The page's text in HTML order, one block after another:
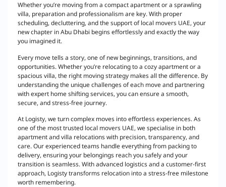
Whether you’re moving from a compact apartment or a sprawling
villa, preparation and professionalism are key. With proper
scheduling, decluttering, and the support of local movers UAE, your
new chapter in Abu Dhabi begins effortlessly and exactly the way
you imagined it.
Every move tells a story, one of new beginnings, transitions, and
opportunities. Whether you’re relocating to a cozy apartment or a
spacious villa, the right moving strategy makes all the difference. By
understanding the unique challenges of each move and partnering
with expert home shifting services, you can ensure a smooth,
secure, and stress-free journey.
At Logisty, we turn complex moves into effortless experiences. As
one of the most trusted local movers UAE, we specialise in both
apartment and villa relocations with precision, transparency, and
care. Our experienced teams handle everything from packing to
delivery, ensuring your belongings reach you safely and your
transition is seamless. With advanced logistics and a customer-first
approach, Logisty transforms relocation into a stress-free milestone
worth remembering.